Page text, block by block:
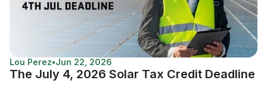
Lou Perez•Jun 22, 2026
The July 4, 2026 Solar Tax Credit Deadline